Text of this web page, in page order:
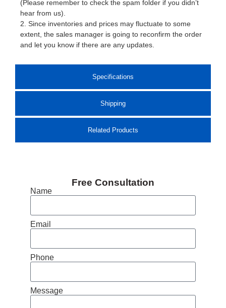
Specifications
Shipping
Related Products
(Please remember to check the spam folder if you didn’t
hear from us).
2. Since inventories and prices may fluctuate to some
extent, the sales manager is going to reconfirm the order
and let you know if there are any updates.
Free Consultation
Name
Email
Phone
Message